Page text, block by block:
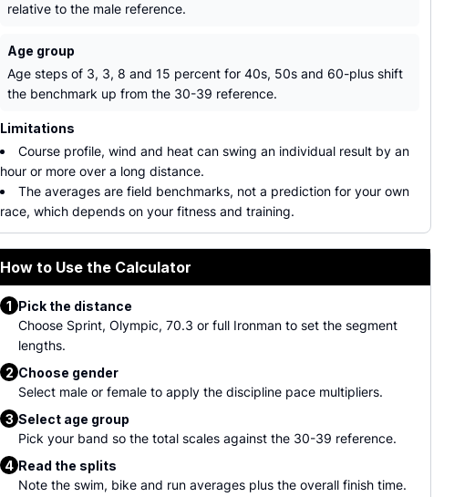
relative to the male reference.
Age group
Age steps of 3, 3, 8 and 15 percent for 40s, 50s and 60-plus shift
the benchmark up from the 30-39 reference.
Limitations
Course profile, wind and heat can swing an individual result by an
hour or more over a long distance.
The averages are field benchmarks, not a prediction for your own
race, which depends on your fitness and training.
How to Use the Calculator
1 Pick the distance
Choose Sprint, Olympic, 70.3 or full Ironman to set the segment
lengths.
2 Choose gender
Select male or female to apply the discipline pace multipliers.
3 Select age group
Pick your band so the total scales against the 30-39 reference.
4 Read the splits
Note the swim, bike and run averages plus the overall finish time.